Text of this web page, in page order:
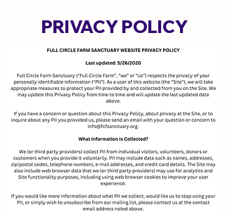
PRIVACY POLICY